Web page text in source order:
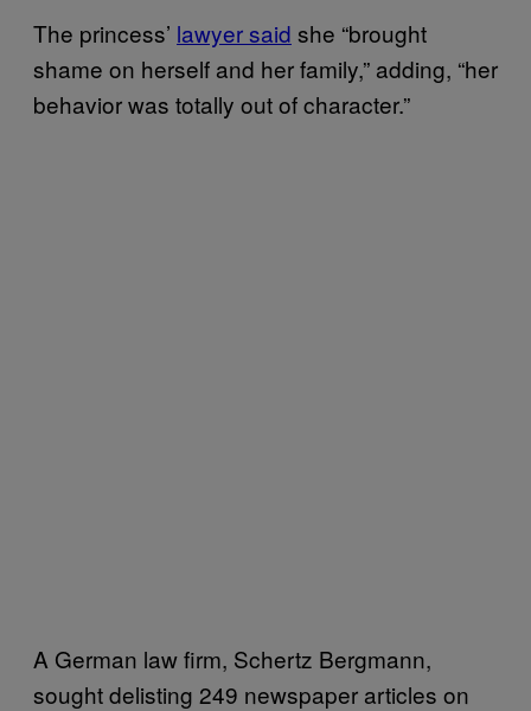
The princess’ lawyer said she “brought
shame on herself and her family,” adding, “her
behavior was totally out of character.”
A German law firm, Schertz Bergmann,
sought delisting 249 newspaper articles on